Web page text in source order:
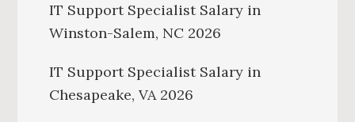
IT Support Specialist Salary in
Winston-Salem, NC 2026
IT Support Specialist Salary in
Chesapeake, VA 2026